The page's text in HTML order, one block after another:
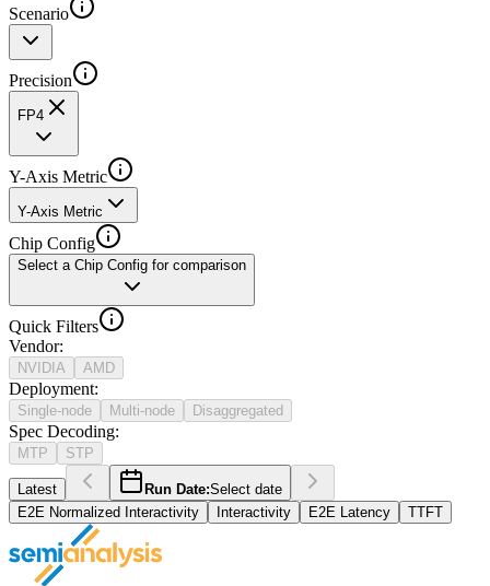
Scenario
Precision
FP4
Y-Axis Metric
Y-Axis Metric
Chip Config
Select a Chip Config for comparison
Quick Filters
Vendor:
NVIDIA AMD
Deployment:
Single-node Multi-node Disaggregated
Spec Decoding:
MTP STP
Latest Run Date:Select date
E2E Normalized Interactivity
Interactivity E2E Latency TTFT